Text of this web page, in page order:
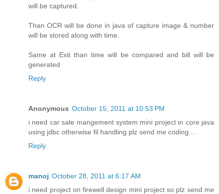
will be captured.
Than OCR will be done in java of capture image & number
will be stored along with time.
Same at Exit than time will be compared and bill will be
generated
Reply
Anonymous October 15, 2011 at 10:53 PM
i need car sale mangement system mini project in core java
using jdbc otherwise fil handling plz send me coding....
Reply
manoj October 28, 2011 at 6:17 AM
i need project on firewell design mini project so plz send me